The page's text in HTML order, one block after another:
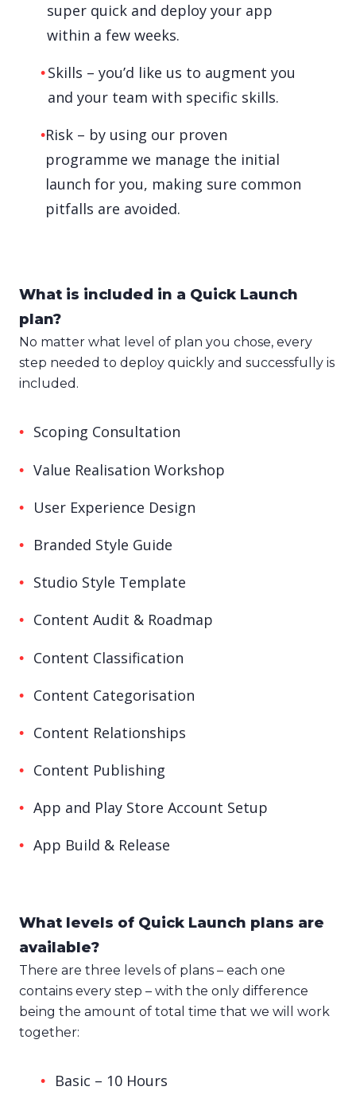
super quick and deploy your app
within a few weeks.
Skills – you’d like us to augment you
and your team with specific skills.
Risk – by using our proven
programme we manage the initial
launch for you, making sure common
pitfalls are avoided.
What is included in a Quick Launch
plan?
No matter what level of plan you chose, every
step needed to deploy quickly and successfully is
included.
Scoping Consultation
Value Realisation Workshop
User Experience Design
Branded Style Guide
Studio Style Template
Content Audit & Roadmap
Content Classification
Content Categorisation
Content Relationships
Content Publishing
App and Play Store Account Setup
App Build & Release
What levels of Quick Launch plans are
available?
There are three levels of plans – each one
contains every step – with the only difference
being the amount of total time that we will work
together:
Basic – 10 Hours